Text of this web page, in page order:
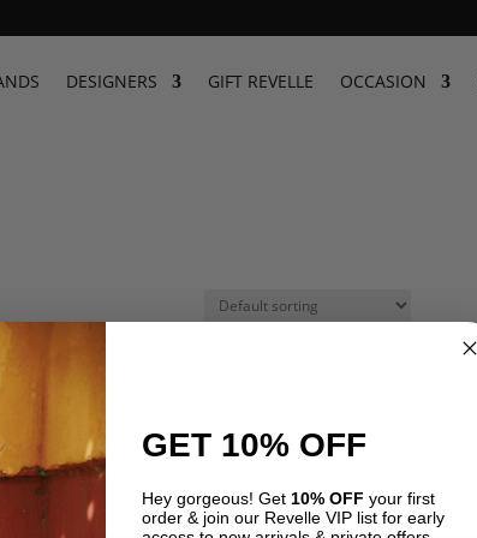
DESIGNERS GIFT REVELLE OCCASION
GET 10% OFF
Hey gorgeous! Get 10% OFF your first
order & join our Revelle VIP list for early